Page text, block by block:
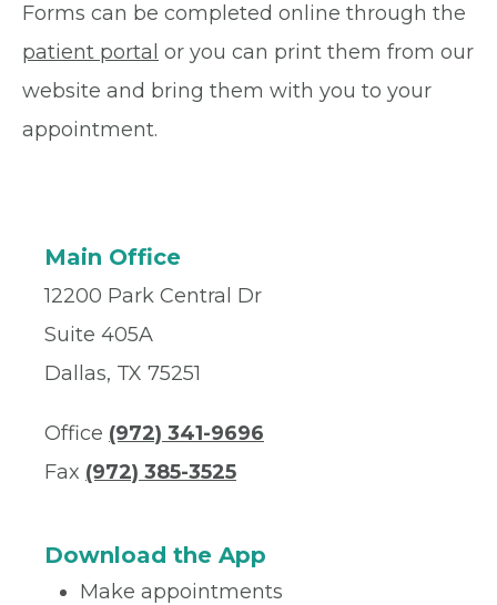
Forms can be completed online through the
patient portal or you can print them from our
website and bring them with you to your
appointment.
Main Office
12200 Park Central Dr
Suite 405A
Dallas, TX 75251
Office (972) 341-9696
Fax (972) 385-3525
Download the App
Make appointments